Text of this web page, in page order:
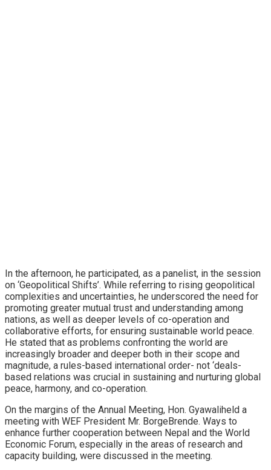
In the afternoon, he participated, as a panelist, in the session
on ‘Geopolitical Shifts’. While referring to rising geopolitical
complexities and uncertainties, he underscored the need for
promoting greater mutual trust and understanding among
nations, as well as deeper levels of co-operation and
collaborative efforts, for ensuring sustainable world peace.
He stated that as problems confronting the world are
increasingly broader and deeper both in their scope and
magnitude, a rules-based international order- not ‘deals-
based relations was crucial in sustaining and nurturing global
peace, harmony, and co-operation.
On the margins of the Annual Meeting, Hon. Gyawaliheld a
meeting with WEF President Mr. BorgeBrende. Ways to
enhance further cooperation between Nepal and the World
Economic Forum, especially in the areas of research and
capacity building, were discussed in the meeting.